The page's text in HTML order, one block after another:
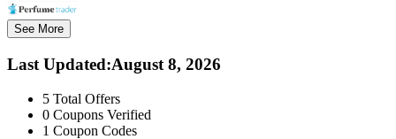
See More
Last Updated:August 8, 2026
5 Total Offers
0 Coupons Verified
1 Coupon Codes